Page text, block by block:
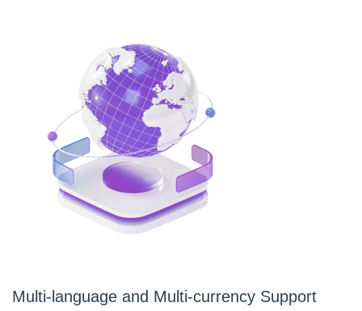
Multi-language and Multi-currency Support